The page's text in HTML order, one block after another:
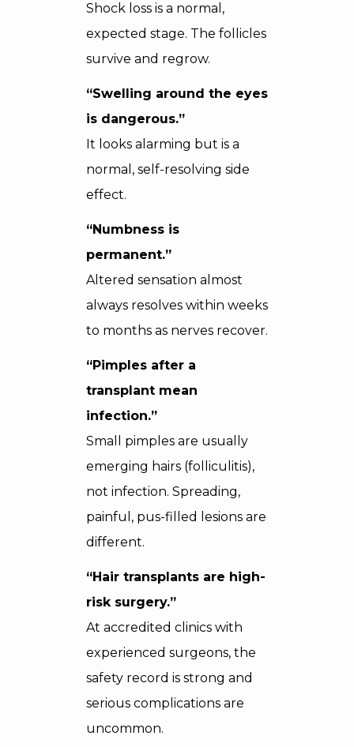
Shock loss is a normal,
expected stage. The follicles
survive and regrow.
“Swelling around the eyes
is dangerous.”
It looks alarming but is a
normal, self-resolving side
effect.
“Numbness is
permanent.”
Altered sensation almost
always resolves within weeks
to months as nerves recover.
“Pimples after a
transplant mean
infection.”
Small pimples are usually
emerging hairs (folliculitis),
not infection. Spreading,
painful, pus-filled lesions are
different.
“Hair transplants are high-
risk surgery.”
At accredited clinics with
experienced surgeons, the
safety record is strong and
serious complications are
uncommon.